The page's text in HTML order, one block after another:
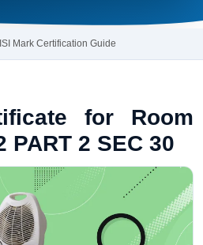
Mark Certification Guide
for Room
PART 2 SEC 30